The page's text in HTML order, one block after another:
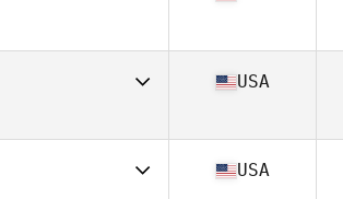
26
25
USA
USA